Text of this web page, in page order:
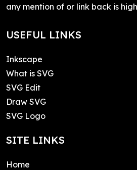
any mention of or link back is
USEFUL LINKS
Inkscape
What is SVG
SVG Edit
Draw SVG
SVG Logo
SITE LINKS
Home